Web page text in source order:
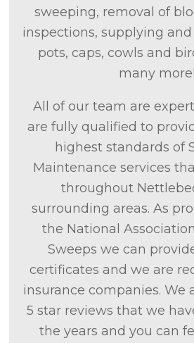
sweeping, removal of
inspections, supplying
pots, caps, cowls and
many more!
All of our team are
are fully qualified to
highest standards of
Maintenance services
throughout
surrounding areas. As
the National
Sweeps we can
certificates and we are
insurance companies. We
5 star reviews that we
the years and you can